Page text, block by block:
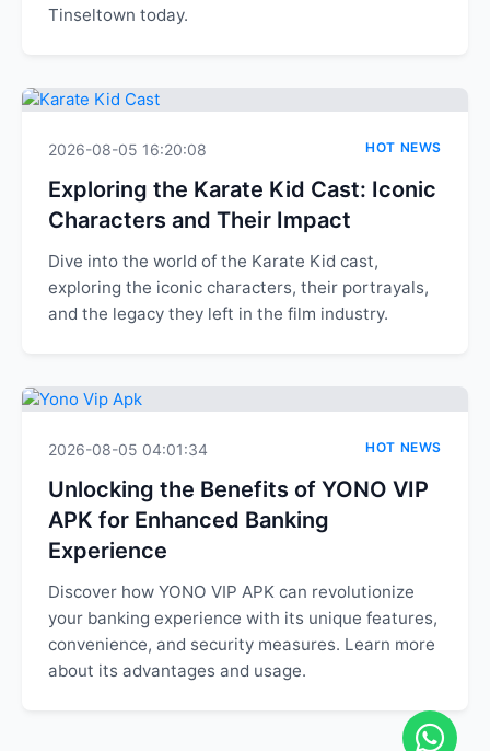
Tinseltown today.
2026-08-05 16:20:08 HOT NEWS
Exploring the Karate Kid Cast: Iconic
Characters and Their Impact
Dive into the world of the Karate Kid cast,
exploring the iconic characters, their portrayals,
and the legacy they left in the film industry.
2026-08-05 04:01:34 HOT NEWS
Unlocking the Benefits of YONO VIP
APK for Enhanced Banking
Experience
Discover how YONO VIP APK can revolutionize
your banking experience with its unique features,
convenience, and security measures. Learn more
about its advantages and usage.